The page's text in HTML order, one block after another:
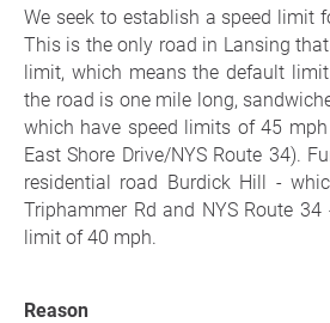
We seek to establish a speed limit
This is the only road in Lansing
limit, which means the default
the road is one mile long,
which have speed limits of 45
East Shore Drive/NYS Route 34).
residential road Burdick Hill -
Triphammer Rd and NYS Route
limit of 40 mph.
Reason